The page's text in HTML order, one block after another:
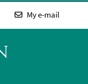
My e-mail